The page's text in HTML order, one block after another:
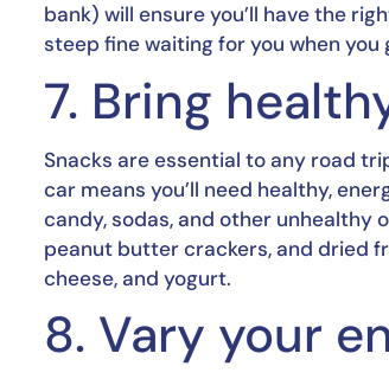
bank) will ensure you’ll have the
steep fine waiting for you when you
7. Bring
Snacks are essential to any road
car means you’ll need healthy,
candy, sodas, and other unhealthy
peanut butter crackers, and dried
cheese, and yogurt.
8. Vary your